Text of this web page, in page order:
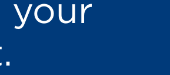
your